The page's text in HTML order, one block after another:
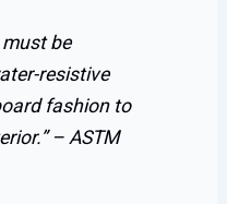
be
resistive
fashion to
– ASTM